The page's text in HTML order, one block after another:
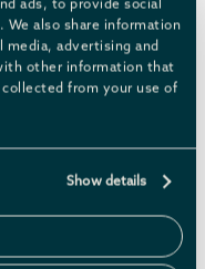
ads, to provide social
We also share information
advertising and
other information that
from your use of
Show details
ESTATE
parkland,
garden,